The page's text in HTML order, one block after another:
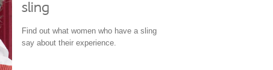
sling
Find out what women who have a sling
say about their experience.